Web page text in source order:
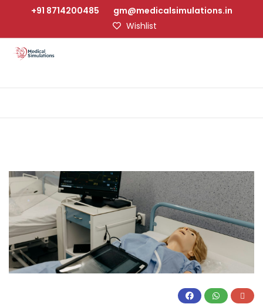
+91 8714200485
gm@medicalsimulations.in
Wishlist